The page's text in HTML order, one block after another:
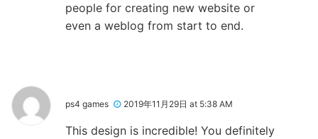
people for creating new website or
even a weblog from start to end.
ps4 games 2019年11月29日 at 5:38 AM
This design is incredible! You definitely